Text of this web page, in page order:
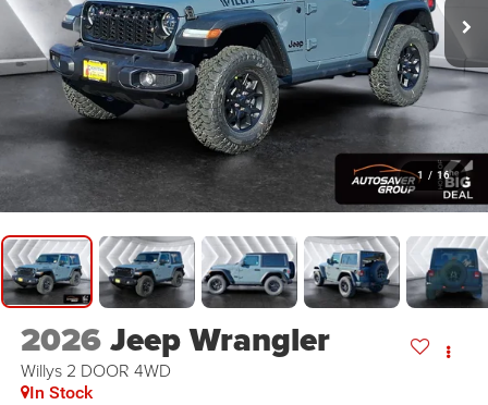
1 / 16
2026Jeep Wrangler
Willys 2 DOOR 4WD
In Stock